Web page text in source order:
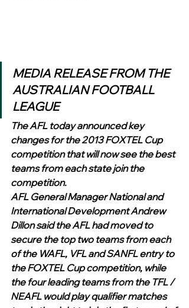
MEDIA RELEASE FROM THE
AUSTRALIAN FOOTBALL
LEAGUE
The AFL today announced key
changes for the 2013 FOXTEL Cup
competition that will now see the best
teams from each state join the
competition.
AFL General Manager National and
International Development Andrew
Dillon said the AFL had moved to
secure the top two teams from each
of the WAFL, VFL and SANFL entry to
the FOXTEL Cup competition, while
the four leading teams from the TFL /
NEAFL would play qualifier matches